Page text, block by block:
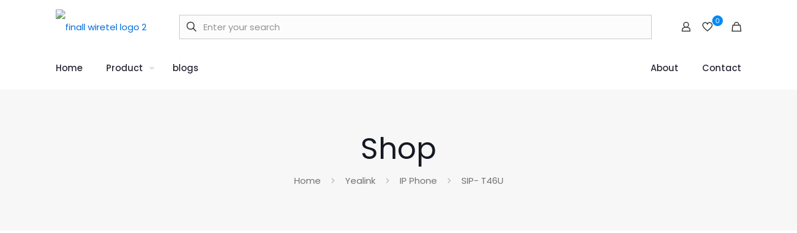
0
Home Product blogs About Contact
Shop
Home Yealink IP Phone SIP- T46U